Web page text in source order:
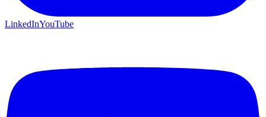
LinkedInYouTube